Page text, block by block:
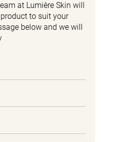
at Lumière Skin will
to suit your
below and we will